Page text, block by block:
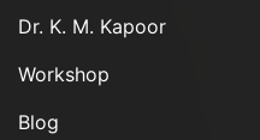
Dr. K. M. Kapoor
Workshop
Blog